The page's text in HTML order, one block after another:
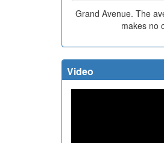
Grand Avenue. The
makes no
Video